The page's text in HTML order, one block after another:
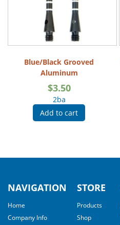
Blue/Black Grooved
Aluminum
$3.50
2ba
Add to cart
NAVIGATION
Home
Company Info
STORE
Products
Shop